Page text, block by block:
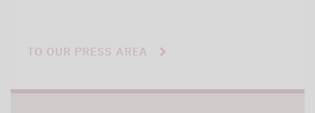
TO OUR PRESS AREA